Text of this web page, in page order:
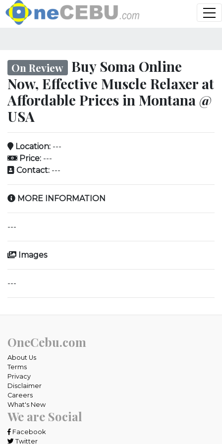
On Review Buy Soma Online
Now, Effective Muscle Relaxer at
Affordable Prices in Montana @
USA
Location: ---
Price: ---
Contact: ---
MORE INFORMATION
---
Images
---
OneCebu.com
About Us
Terms
Privacy
Disclaimer
Careers
What's New
We are Social
Facebook
Twitter